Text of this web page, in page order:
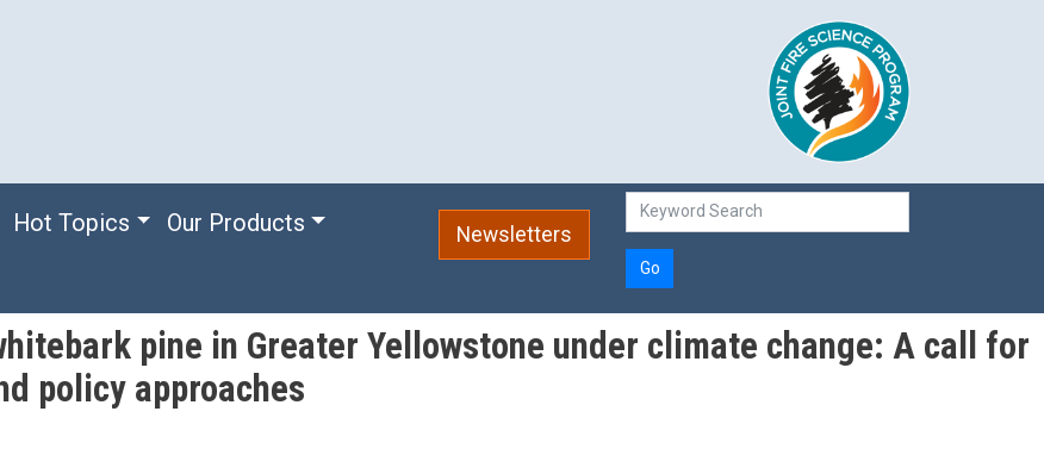
Hot Topics
Our Products
Newsletters
Go
pine in Greater Yellowstone under climate change: A call for
policy approaches